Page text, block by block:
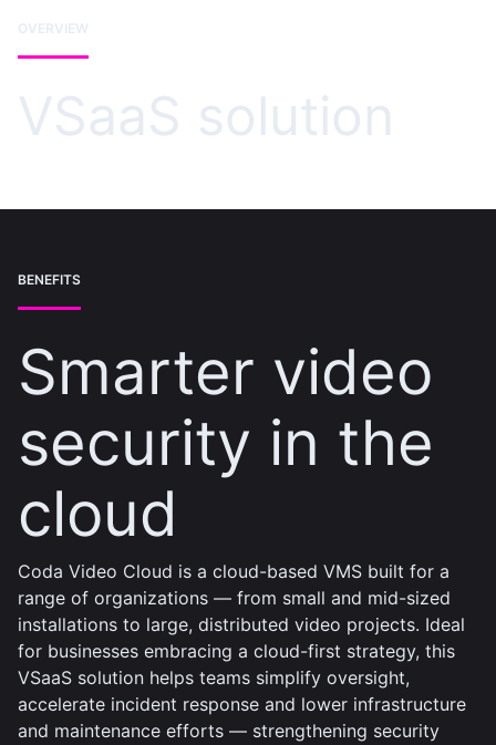
OVERVIEW
VSaaS solution
BENEFITS
Smarter video
security in the
cloud
Coda Video Cloud is a cloud-based VMS built for a
range of organizations — from small and mid-sized
installations to large, distributed video projects. Ideal
for businesses embracing a cloud-first strategy, this
VSaaS solution helps teams simplify oversight,
accelerate incident response and lower infrastructure
and maintenance efforts — strengthening security